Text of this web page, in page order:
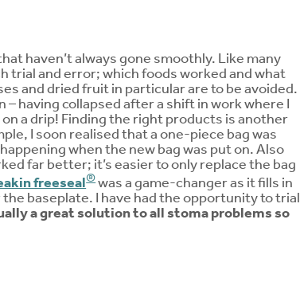
haven’t always gone smoothly. Like many
trial and error; which foods worked and what
and dried fruit in particular are to be avoided.
having collapsed after a shift in work where I
a drip! Finding the right products is another
I soon realised that a one-piece bag was
when the new bag was put on. Also
far better; it’s easier to only replace the bag
freeseal®was a game-changer as it fills in
baseplate. I have had the opportunity to trial
a great solution to all stoma problems so